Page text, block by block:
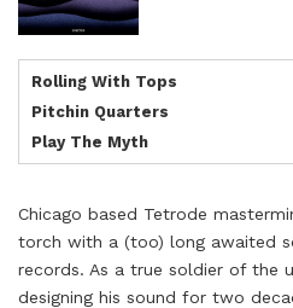
Rolling With Tops
Pitchin Quarters
Play The Myth
Chicago based Tetrode
torch with a (too) long awaited
records. As a true soldier of the
designing his sound for two